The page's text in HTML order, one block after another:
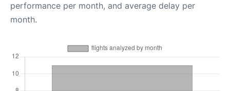
performance per month, and average delay per
month.